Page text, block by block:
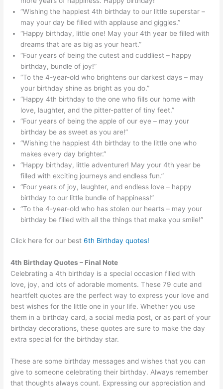
“Wishing the happiest 4th birthday to our little superstar –
may your day be filled with applause and giggles.”
“Happy birthday, little one! May your 4th year be filled with
dreams that are as big as your heart.”
“Four years of being the cutest and cuddliest – happy
birthday, bundle of joy!”
“To the 4-year-old who brightens our darkest days – may
your birthday shine as bright as you do.”
“Happy 4th birthday to the one who fills our home with
love, laughter, and the pitter-patter of tiny feet.”
“Four years of being the apple of our eye – may your
birthday be as sweet as you are!”
“Wishing the happiest 4th birthday to the little one who
makes every day brighter.”
“Happy birthday, little adventurer! May your 4th year be
filled with exciting journeys and endless fun.”
“Four years of joy, laughter, and endless love – happy
birthday to our little bundle of happiness!”
“To the 4-year-old who has stolen our hearts – may your
birthday be filled with all the things that make you smile!”
Click here for our best6th Birthday quotes!
4th Birthday Quotes – Final Note
Celebrating a 4th birthday is a special occasion filled with
love, joy, and lots of adorable moments. These 79 cute and
heartfelt quotes are the perfect way to express your love and
best wishes for the little one in your life. Whether you use
them in a birthday card, a social media post, or as part of your
birthday decorations, these quotes are sure to make the day
extra special for the birthday star.
These are some birthday messages and wishes that you can
give to someone celebrating their birthday. Always remember
that thoughts always count. Expressing our appreciation and